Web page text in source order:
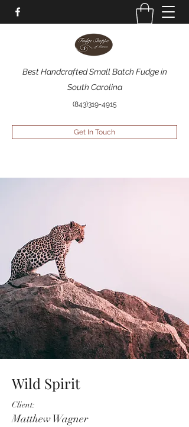
Best Handcrafted Small Batch Fudge in
South Carolina
(843)319-4915
Get In Touch
Wild Spirit
Client:
Matthew Wagner